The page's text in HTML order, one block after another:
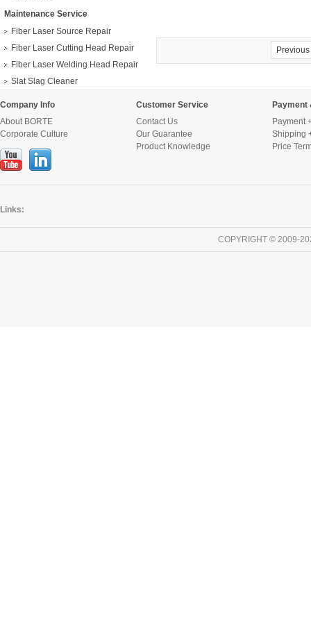
Maintenance Service
Fiber Laser Source Repair
Fiber Laser Cutting Head Repair
Fiber Laser Welding Head Repair
Slat Slag Cleaner
Previous
Company Info
About BORTE
Corporate Culture
Customer Service
Contact Us
Our Guarantee
Product Knowledge
Payment
Payment
Shipping
Price
Links:
COPYRIGHT © 2009-